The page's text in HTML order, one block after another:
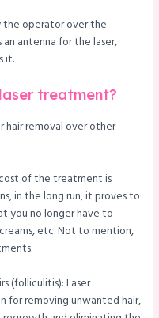
the operator over the
antenna for the laser,
it.
treatment?
hair removal over other
of the treatment is
in the long run, it proves to
you no longer have to
etc. Not to mention,
(folliculitis): Laser
for removing unwanted hair,